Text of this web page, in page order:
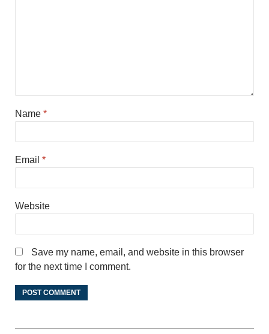
Name *
Email *
Website
Save my name, email, and website in this browser
for the next time I comment.